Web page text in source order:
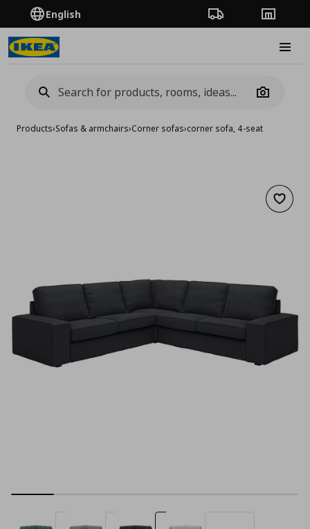
English Order TrackingStores
Camera
Products›Sofas & armchairs›Corner sofas›corner sofa, 4-seat
Add